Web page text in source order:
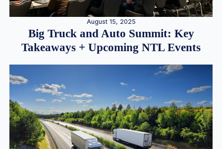
August 15, 2025
Big Truck and Auto Summit: Key
Takeaways + Upcoming NTL Events